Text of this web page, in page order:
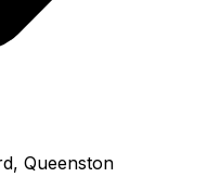
Queenston